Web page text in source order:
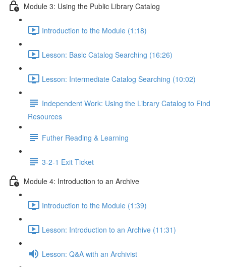
Module 3: Using the Public Library Catalog
Introduction to the Module (1:18)
Lesson: Basic Catalog Searching (16:26)
Lesson: Intermediate Catalog Searching (10:02)
Independent Work: Using the Library Catalog to Find
Resources
Futher Reading & Learning
3-2-1 Exit Ticket
Module 4: Introduction to an Archive
Introduction to the Module (1:39)
Lesson: Introduction to an Archive (11:31)
Lesson: Q&A with an Archivist